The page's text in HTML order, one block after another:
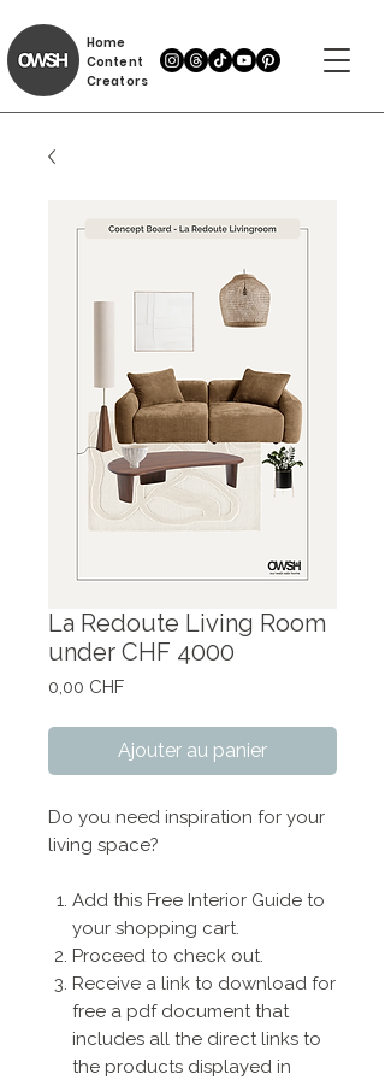
Home
Content
Creators
La Redoute Living Room
under CHF 4000
0,00 CHFPrix
Ajouter au panier
Do you need inspiration for your
living space?
Add this Free Interior Guide to
your shopping cart.
Proceed to check out.
Receive a link to download for
free a pdf document that
includes all the direct links to
the products displayed in